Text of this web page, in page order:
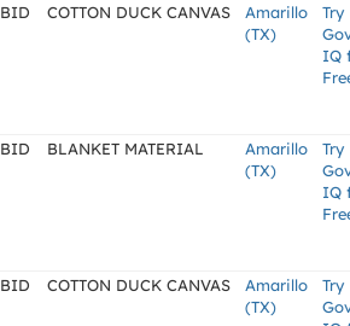
BID COTTON DUCK CANVAS
Amarillo
(TX)
Try
IQ
BID BLANKET MATERIAL
Amarillo
(TX)
Try
IQ
BID COTTON DUCK CANVAS
Amarillo
(TX)
Try